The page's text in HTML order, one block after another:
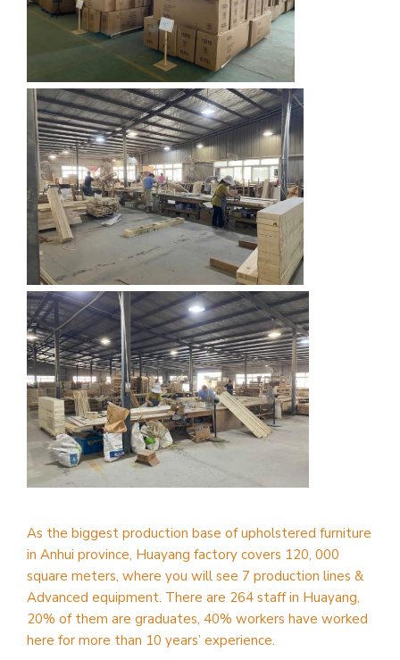
As the biggest production base of upholstered furniture
in Anhui province, Huayang factory covers 120, 000
square meters, where you will see 7 production lines &
Advanced equipment. There are 264 staff in Huayang,
20% of them are graduates, 40% workers have worked
here for more than 10 years’ experience.